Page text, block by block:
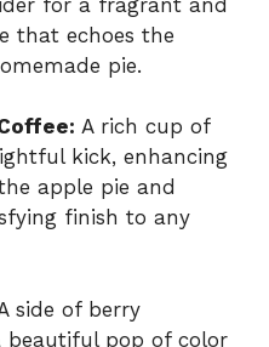
that echoes the
pie.
A rich cup of
kick, enhancing
apple pie and
finish to any
side of berry
beautiful pop of color